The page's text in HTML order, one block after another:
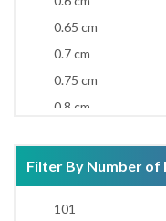
0.65 cm
0.7 cm
0.75 cm
0.8 cm
0.9 cm
0.92 cm
0.95 cm
Filter By Number of
101